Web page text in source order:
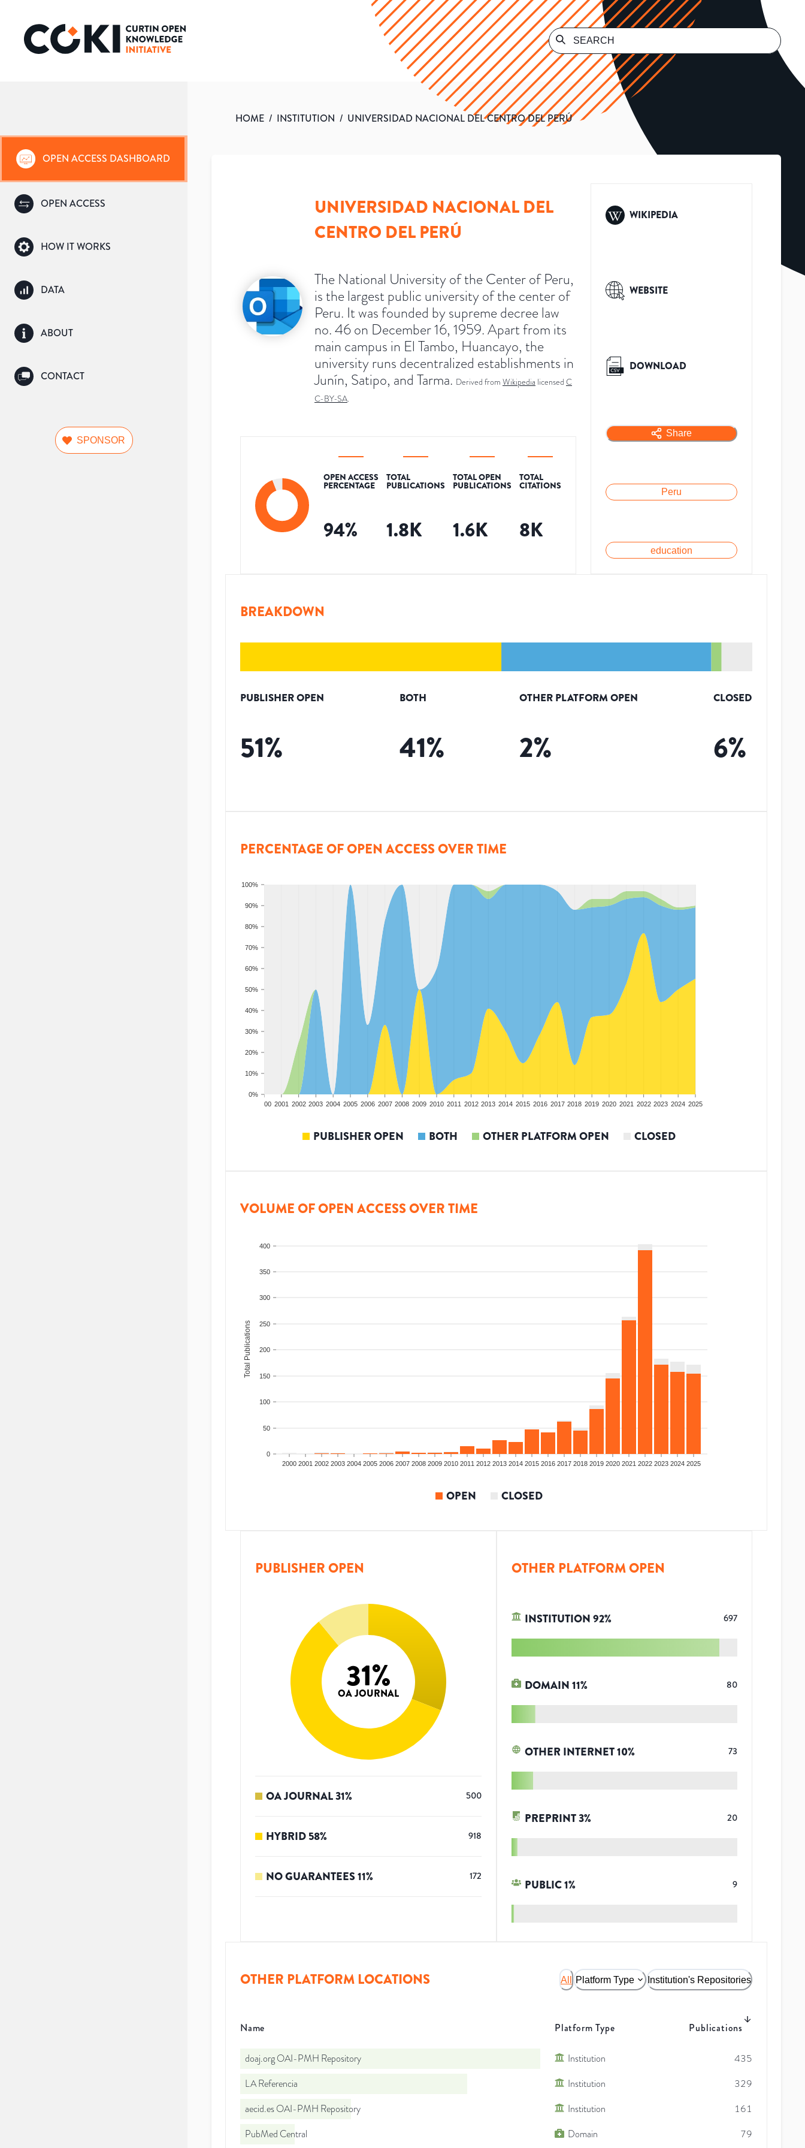
OPEN ACCESS DASHBOARD
OPEN ACCESS
HOW IT WORKS
DATA
ABOUT
CONTACT
SPONSOR
HOME / INSTITUTION / UNIVERSIDAD NACIONAL DEL CENTRO DEL PERÚ
UNIVERSIDAD NACIONAL DEL
CENTRO DEL PERÚ
The National University of the Center of Peru,
is the largest public university of the center of
Peru. It was founded by supreme decree law
no. 46 on December 16, 1959. Apart from its
main campus in El Tambo, Huancayo, the
university runs decentralized establishments in
Junín, Satipo, and Tarma. Derived from Wikipedia licensed C
C-BY-SA.
OPEN ACCESS
PERCENTAGE
94%
TOTAL
PUBLICATIONS
1.8K
TOTAL OPEN
PUBLICATIONS
1.6K
TOTAL
CITATIONS
8K
WIKIPEDIA
WEBSITE
DOWNLOAD
Share
Peru
education
BREAKDOWN
PUBLISHER OPEN
51%
BOTH
41%
OTHER PLATFORM OPEN
2%
CLOSED
6%
PERCENTAGE OF OPEN ACCESS OVER TIME
0%
10%
20%
30%
40%
50%
60%
70%
80%
90%
100%
2000 2001 2002 2003 2004 2005 2006 2007 2008 2009 2010 2011 2012 2013 2014 2015 2016 2017 2018 2019 2020 2021 2022 2023 2024 2025
PUBLISHER OPEN BOTH OTHER PLATFORM OPEN CLOSED
VOLUME OF OPEN ACCESS OVER TIME
0
50
100
150
200
250
300
350
400
Total Publications
2000 2001 2002 2003 2004 2005 2006 2007 2008 2009 2010 2011 2012 2013 2014 2015 2016 2017 2018 2019 2020 2021 2022 2023 2024 2025
OPEN CLOSED
PUBLISHER OPEN
31%
OA JOURNAL
OA JOURNAL31% 500
HYBRID58% 918
NO GUARANTEES11% 172
OTHER PLATFORM OPEN
INSTITUTION92% 697
DOMAIN11% 80
OTHER INTERNET10% 73
PREPRINT3% 20
PUBLIC1% 9
OTHER PLATFORM LOCATIONS All Platform Type Institution's Repositories
Name Platform Type Publications
doaj.org OAI-PMH Repository Institution
435
LA Referencia
Institution
329
aecid.es OAI-PMH Repository
Institution
161
PubMed Central
Domain 79